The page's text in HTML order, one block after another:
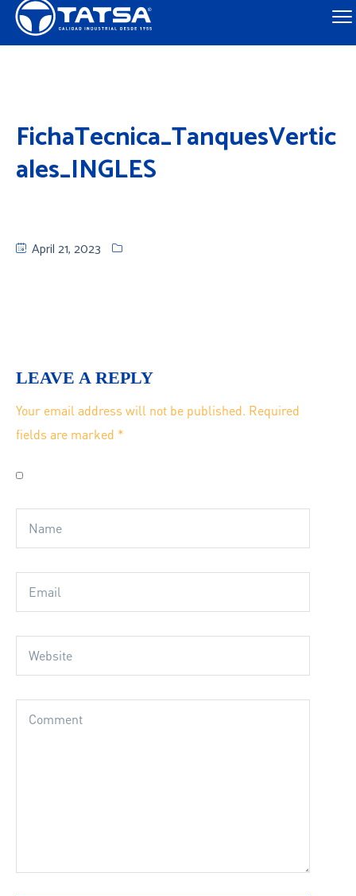
FichaTecnica_TanquesVertic
ales_INGLES
April 21, 2023
LEAVE A REPLY
Your email address will not be published. Required
fields are marked *